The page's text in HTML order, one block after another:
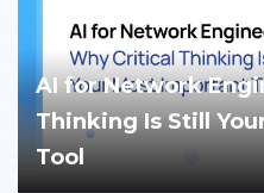
AI for Network
Thinking Is Still
Tool